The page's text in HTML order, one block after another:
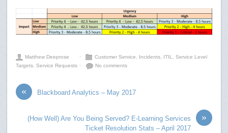
Matthew Deeprose ⋅ Customer Service Incidents ITIL ,Service Level
Targets ,Service Requests ⋅ No comments
« Blackboard Analytics – May 2017
»
(How Well) Are You Being Served? E-Learning Services
Ticket Resolution Stats – April 2017